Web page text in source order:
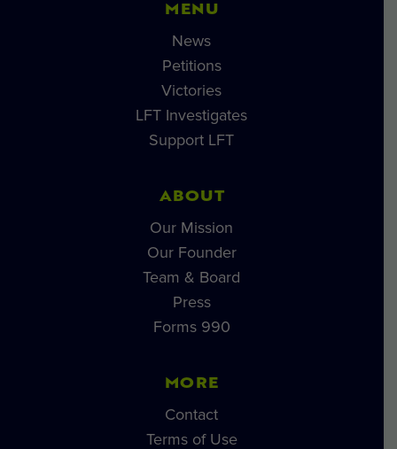
MENU
News
Petitions
Victories
LFT Investigates
Support LFT
ABOUT
Our Mission
Our Founder
Team & Board
Press
Forms 990
MORE
Contact
Terms of Use